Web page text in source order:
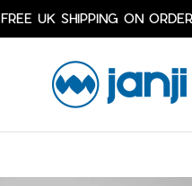
FREE UK SHIPPING ON